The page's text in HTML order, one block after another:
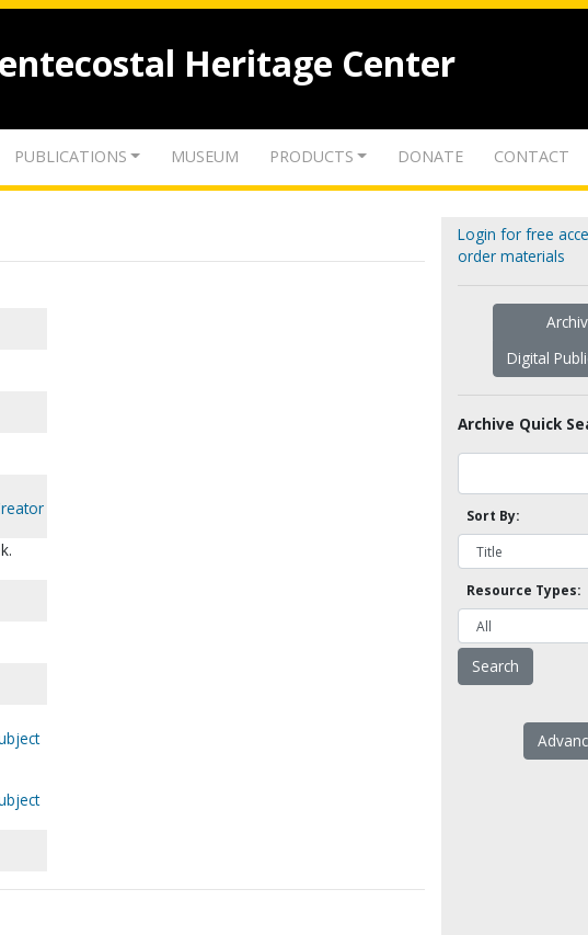
Heritage Center
PUBLICATIONS MUSEUM PRODUCTS DONATE CONTACT
Login for free
order materials
Digital
Archive Quick
Sort By:
Resource Types: